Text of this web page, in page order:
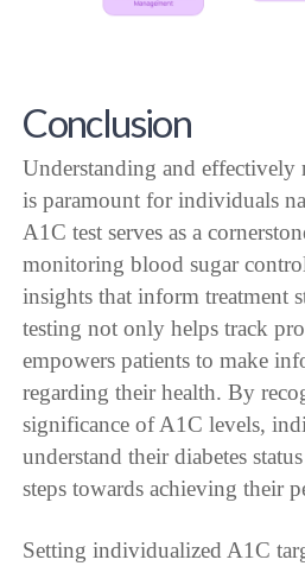
Conclusion
Understanding and effectively
is paramount for individuals
A1C test serves as a
monitoring blood sugar
insights that inform treatment
testing not only helps track
empowers patients to make
regarding their health. By
significance of A1C levels,
understand their diabetes
steps towards achieving their
Setting individualized A1C